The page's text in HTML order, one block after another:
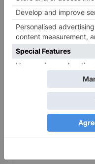
Leave a Reply
Your email address
fields are marked